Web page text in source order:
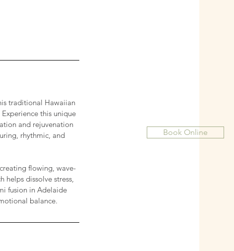
Book Online
traditional Hawaiian
this unique
and rejuvenation
rhythmic, and
flowing, wave-
helps dissolve stress,
fusion in Adelaide
balance.